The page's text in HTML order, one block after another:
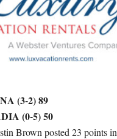
(3-2) 89
(0-5) 50
Brown posted 23 points